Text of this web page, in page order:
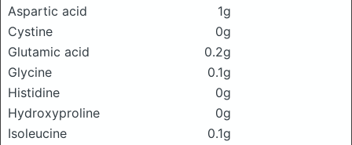
Aspartic acid
1g
Cystine
0g
Glutamic acid
0.2g
Glycine
0.1g
Histidine
0g
Hydroxyproline
0g
Isoleucine
0.1g